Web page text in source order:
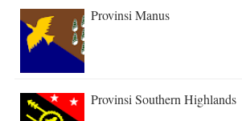
Provinsi Manus
Provinsi Southern Highlands